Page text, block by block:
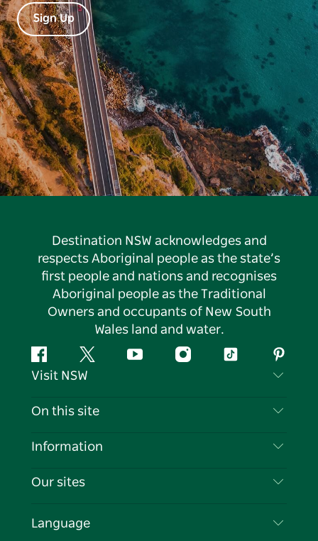
Sign Up
Destination NSW acknowledges and
respects Aboriginal people as the state’s
first people and nations and recognises
Aboriginal people as the Traditional
Owners and occupants of New South
Wales land and water.
FacebookTwitter YouTubeInstagramTiktok
Visit NSW
Contact Us
Cookie Notice
On this site
Destinations
Events
Information
Travel Information
Business in NSW
Our sites
Language